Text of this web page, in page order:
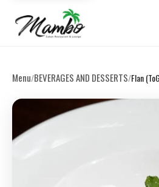
Menu/BEVERAGES AND DESSERTS/Flan